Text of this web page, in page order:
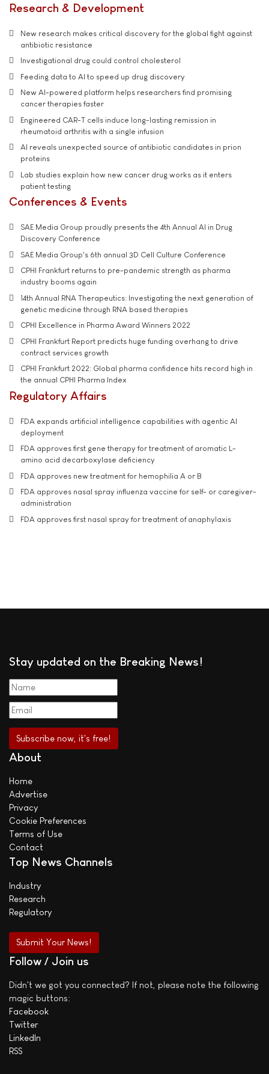
Research & Development
New research makes critical discovery for the global fight against
antibiotic resistance
Investigational drug could control cholesterol
Feeding data to AI to speed up drug discovery
New AI-powered platform helps researchers find promising
cancer therapies faster
Engineered CAR-T cells induce long-lasting remission in
rheumatoid arthritis with a single infusion
AI reveals unexpected source of antibiotic candidates in prion
proteins
Lab studies explain how new cancer drug works as it enters
patient testing
Conferences & Events
SAE Media Group proudly presents the 4th Annual AI in Drug
Discovery Conference
SAE Media Group's 6th annual 3D Cell Culture Conference
CPHI Frankfurt returns to pre-pandemic strength as pharma
industry booms again
14th Annual RNA Therapeutics: Investigating the next generation of
genetic medicine through RNA based therapies
CPHI Excellence in Pharma Award Winners 2022
CPHI Frankfurt Report predicts huge funding overhang to drive
contract services growth
CPHI Frankfurt 2022: Global pharma confidence hits record high in
the annual CPHI Pharma Index
Regulatory Affairs
FDA expands artificial intelligence capabilities with agentic AI
deployment
FDA approves first gene therapy for treatment of aromatic L-
amino acid decarboxylase deficiency
FDA approves new treatment for hemophilia A or B
FDA approves nasal spray influenza vaccine for self- or caregiver-
administration
FDA approves first nasal spray for treatment of anaphylaxis
Stay updated on the Breaking News!
About
Home
Advertise
Privacy
Cookie Preferences
Terms of Use
Contact
Top News Channels
Industry
Research
Regulatory
Submit Your News!
Follow / Join us
Didn't we got you connected? If not, please note the following
magic buttons:
Facebook
Twitter
LinkedIn
RSS